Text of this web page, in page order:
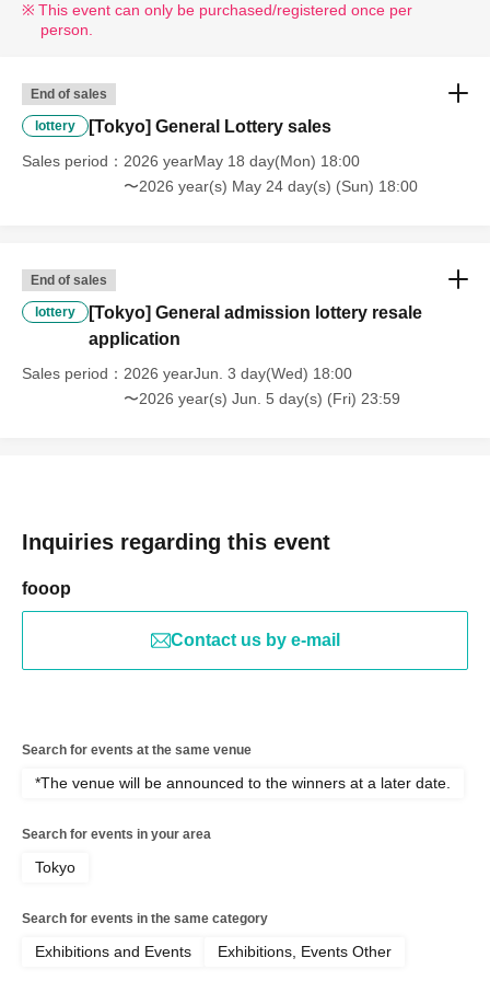
This event can only be purchased/registered once per
person.
End of sales
lottery [Tokyo] General Lottery sales
Sales period
2026 yearMay 18 day(Mon) 18:00
〜2026 year(s) May 24 day(s) (Sun) 18:00
End of sales
lottery
[Tokyo] General admission lottery resale
application
Sales period
2026 yearJun. 3 day(Wed) 18:00
〜2026 year(s) Jun. 5 day(s) (Fri) 23:59
Inquiries regarding this event
fooop
Contact us by e-mail
Search for events at the same venue
*The venue will be announced to the winners at a later date.
Search for events in your area
Tokyo
Search for events in the same category
Exhibitions and Events Exhibitions, Events Other